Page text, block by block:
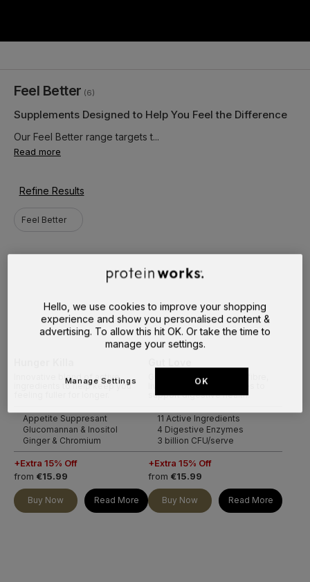
Feel Better (6)
Supplements Designed to Help You Feel the Difference
Our Feel Better range targets t...
Read more
Refine Results
Feel Better
Innovative blend of active
ingredients to help keep you
Appetite Suppresant
Glucomannan & Inositol
Ginger & Chromium
+Extra 15% Off
from €15.99
Buy Now Read More
Gut formula of prebiotic fibre,
live cultures and enzymes to
support digestive health.
11 Active Ingredients
4 Digestive Enzymes
3 billion CFU/serve
+Extra 15% Off
from €15.99
Buy Now Read More
Hello, we use cookies to improve your shopping
experience and show you personalised content &
advertising. To allow this hit OK. Or take the time to
manage your settings.
OK
Manage Settings